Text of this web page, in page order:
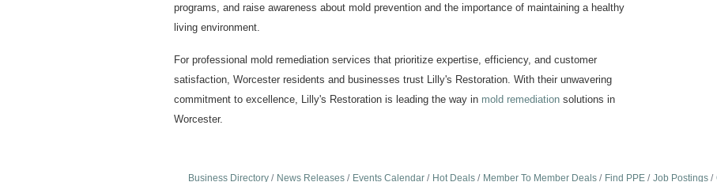
programs, and raise awareness about mold prevention and the importance of maintaining a healthy
living environment.
For professional mold remediation services that prioritize expertise, efficiency, and customer
satisfaction, Worcester residents and businesses trust Lilly's Restoration. With their unwavering
commitment to excellence, Lilly's Restoration is leading the way in mold remediationsolutions in
Worcester.
Business Directory News Releases Events Calendar Hot Deals Member To Member Deals Find PPE Job Postings